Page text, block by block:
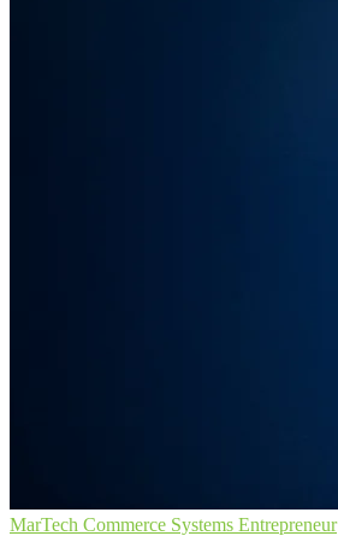
MarTech Commerce Systems Entrepreneur